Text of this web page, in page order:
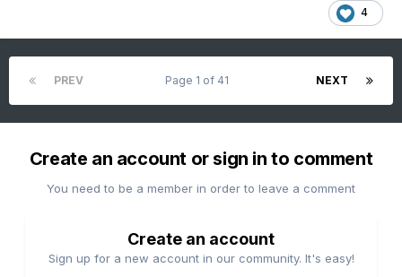
4
PREV NEXT
Page 1 of 41
Create an account or sign in to comment
You need to be a member in order to leave a comment
Create an account
Sign up for a new account in our community. It's easy!